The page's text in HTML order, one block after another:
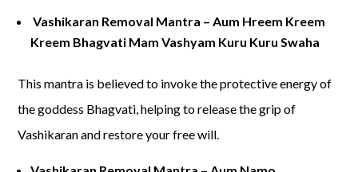
Vashikaran Removal Mantra – Aum Hreem Kreem
Kreem Bhagvati Mam Vashyam Kuru Kuru Swaha
This mantra is believed to invoke the protective energy of
the goddess Bhagvati, helping to release the grip of
Vashikaran and restore your free will.